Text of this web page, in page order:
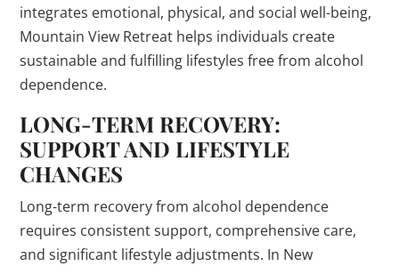
integrates emotional, physical, and social well-being,
Mountain View Retreat helps individuals create
sustainable and fulfilling lifestyles free from alcohol
dependence.
LONG-TERM RECOVERY:
SUPPORT AND LIFESTYLE
CHANGES
Long-term recovery from alcohol dependence
requires consistent support, comprehensive care,
and significant lifestyle adjustments. In New